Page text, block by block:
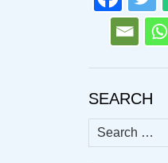
SEARCH
Search
for: